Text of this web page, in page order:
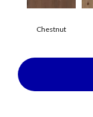
Chestnut